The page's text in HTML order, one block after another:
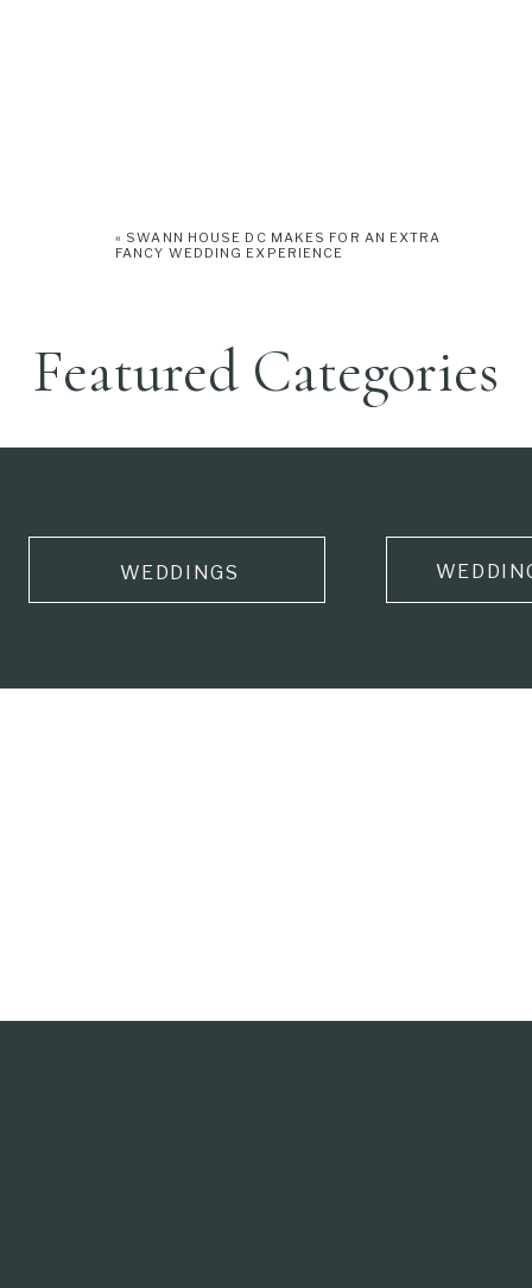
« SWANN HOUSE DC MAKES FOR AN EXTRA
FANCY WEDDING EXPERIENCE
Featured Categories
WEDDINGS